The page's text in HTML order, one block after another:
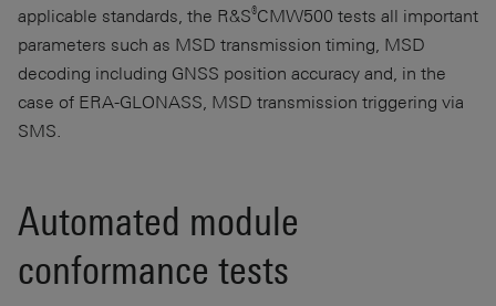
applicable standards, the R&S®CMW500 tests all important
parameters such as MSD transmission timing, MSD
decoding including GNSS position accuracy and, in the
case of ERA-GLONASS, MSD transmission triggering via
SMS.
Automated module
conformance tests